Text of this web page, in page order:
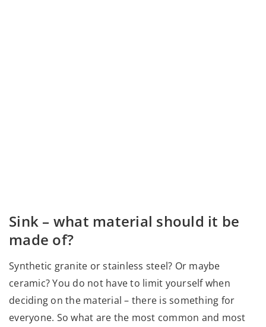
Sink – what material should it be
made of?
Synthetic granite or stainless steel? Or maybe
ceramic? You do not have to limit yourself when
deciding on the material – there is something for
everyone. So what are the most common and most